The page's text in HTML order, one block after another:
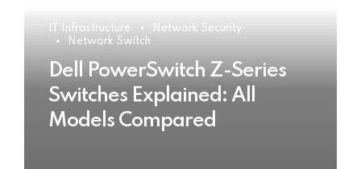
IT Infrastructure
Network Security
Network Switch
Dell PowerSwitch Z-Series
Switches Explained: All
Models Compared